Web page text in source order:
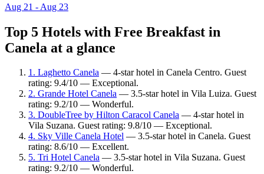
Aug 21 - Aug 23
Top 5 Hotels with Free Breakfast in
Canela at a glance
1. Laghetto Canela — 4-star hotel in Canela Centro. Guest
rating: 9.4/10 — Exceptional.
2. Grande Hotel Canela — 3.5-star hotel in Vila Luiza. Guest
rating: 9.2/10 — Wonderful.
3. DoubleTree by Hilton Caracol Canela — 4-star hotel in
Vila Suzana. Guest rating: 9.8/10 — Exceptional.
4. Sky Ville Canela Hotel — 3.5-star hotel in Canela. Guest
rating: 8.6/10 — Excellent.
5. Tri Hotel Canela — 3.5-star hotel in Vila Suzana. Guest
rating: 9.2/10 — Wonderful.